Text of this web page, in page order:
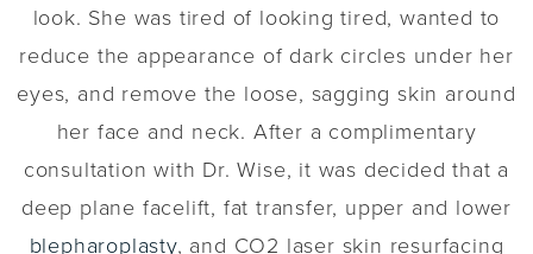
look. She was tired of looking tired, wanted to
reduce the appearance of dark circles under her
eyes, and remove the loose, sagging skin around
her face and neck. After a complimentary
consultation with Dr. Wise, it was decided that a
deep plane facelift, fat transfer, upper and lower
blepharoplasty, and CO2 laser skin resurfacing